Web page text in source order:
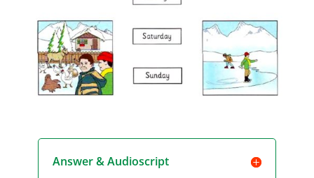
Answer & Audioscript